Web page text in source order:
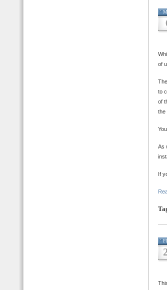
of
to
of
the
As
If